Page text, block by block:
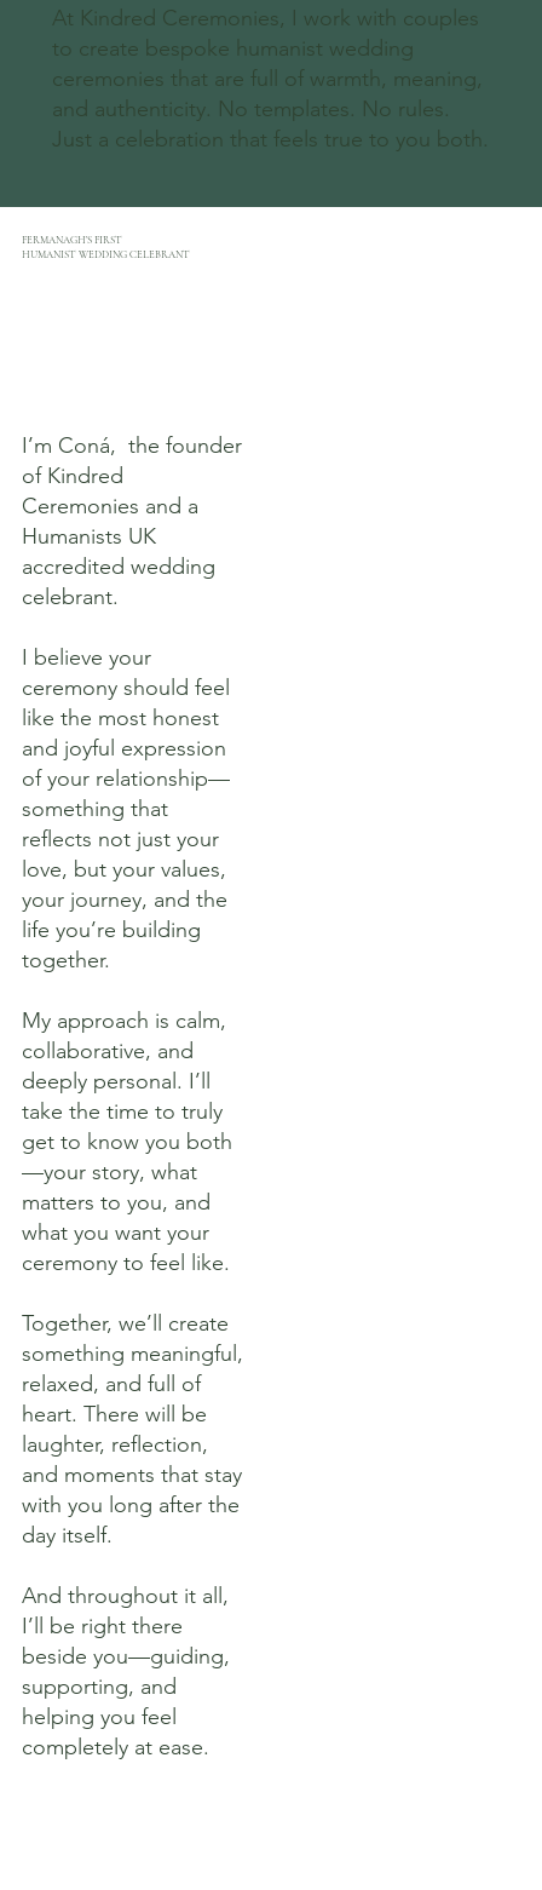
At Kindred Ceremonies, I work with couples
to create bespoke humanist wedding
ceremonies that are full of warmth, meaning,
and authenticity. No templates. No rules.
Just a celebration that feels true to you both.
FERMANAGH’S FIRST
HUMANIST WEDDING CELEBRANT
I’m Coná, the founder
of Kindred
Ceremonies and a
Humanists UK
accredited wedding
celebrant.
I believe your
ceremony should feel
like the most honest
and joyful expression
of your relationship—
something that
reflects not just your
love, but your values,
your journey, and the
life you’re building
together.
My approach is calm,
collaborative, and
deeply personal. I’ll
take the time to truly
get to know you both
—your story, what
matters to you, and
what you want your
ceremony to feel like.
Together, we’ll create
something meaningful,
relaxed, and full of
heart. There will be
laughter, reflection,
and moments that stay
with you long after the
day itself.
And throughout it all,
I’ll be right there
beside you—guiding,
supporting, and
helping you feel
completely at ease.